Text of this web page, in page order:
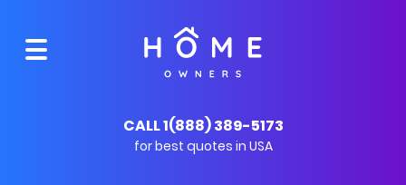
CALL 1(888) 389-5173
for best quotes in USA